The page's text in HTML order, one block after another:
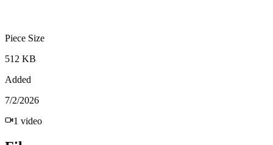
Piece Size
512 KB
Added
7/2/2026
1 video